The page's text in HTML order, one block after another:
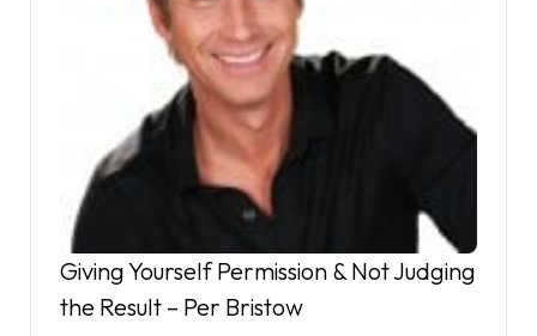
Giving Yourself Permission & Not Judging
the Result – Per Bristow